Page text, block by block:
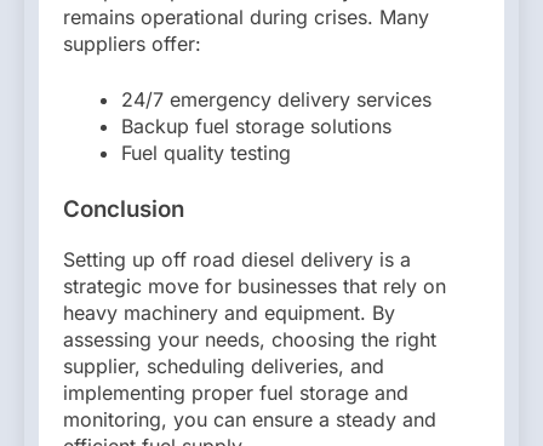
remains operational during crises. Many
suppliers offer:
24/7 emergency delivery services
Backup fuel storage solutions
Fuel quality testing
Conclusion
Setting up off road diesel delivery is a
strategic move for businesses that rely on
heavy machinery and equipment. By
assessing your needs, choosing the right
supplier, scheduling deliveries, and
implementing proper fuel storage and
monitoring, you can ensure a steady and